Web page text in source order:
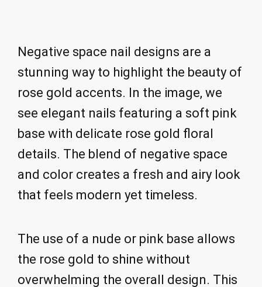
Negative space nail designs are a
stunning way to highlight the beauty of
rose gold accents. In the image, we
see elegant nails featuring a soft pink
base with delicate rose gold floral
details. The blend of negative space
and color creates a fresh and airy look
that feels modern yet timeless.
The use of a nude or pink base allows
the rose gold to shine without
overwhelming the overall design. This